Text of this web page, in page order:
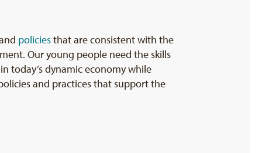
policiesthat are consistent with the
Our young people need the skills
today’s dynamic economy while
and practices that support the